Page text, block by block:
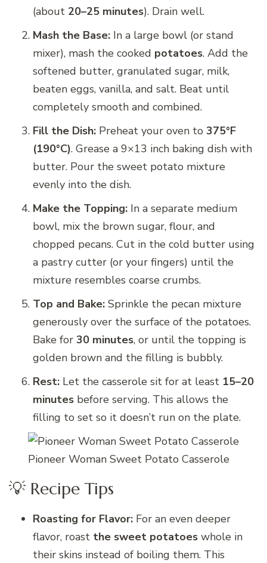
(about 20–25 minutes). Drain well.
Mash the Base: In a large bowl (or stand
mixer), mash the cooked potatoes. Add the
softened butter, granulated sugar, milk,
beaten eggs, vanilla, and salt. Beat until
completely smooth and combined.
Fill the Dish: Preheat your oven to 375°F
(190°C). Grease a 9×13 inch baking dish with
butter. Pour the sweet potato mixture
evenly into the dish.
Make the Topping: In a separate medium
bowl, mix the brown sugar, flour, and
chopped pecans. Cut in the cold butter using
a pastry cutter (or your fingers) until the
mixture resembles coarse crumbs.
Top and Bake: Sprinkle the pecan mixture
generously over the surface of the potatoes.
Bake for 30 minutes, or until the topping is
golden brown and the filling is bubbly.
Rest: Let the casserole sit for at least 15–20
minutes before serving. This allows the
filling to set so it doesn’t run on the plate.
Pioneer Woman Sweet Potato Casserole
💡 Recipe Tips
Roasting for Flavor: For an even deeper
flavor, roast the sweet potatoes whole in
their skins instead of boiling them. This